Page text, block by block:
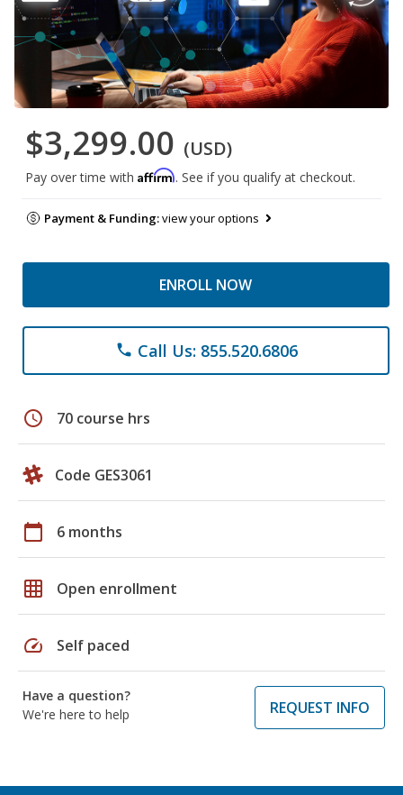
$3,299.00 (USD)
Pay over time with Affirm. See if you qualify at checkout.
Payment & Funding:view your options
ENROLL NOW
phone Call Us: 855.520.6806
schedule 70 course hrs
Code GES3061
calendar_today 6 months
grid_on Open enrollment
speed Self paced
Have a question?
We're here to help
REQUEST INFO